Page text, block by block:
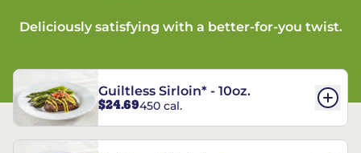
Deliciously satisfying with a better-for-you twist.
Guiltless Sirloin* - 10oz.
$24.69450 cal.